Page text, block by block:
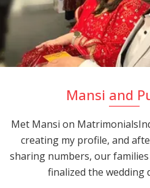
Mansi and
Met Mansi on
creating my profile, and
sharing numbers, our
finalized the wedding